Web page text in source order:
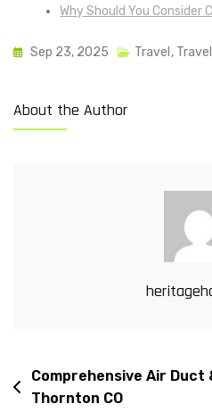
Why Should You Consider
Sep 23, 2025 Travel ,
About the Author
Comprehensive Air Duct
Thornton CO